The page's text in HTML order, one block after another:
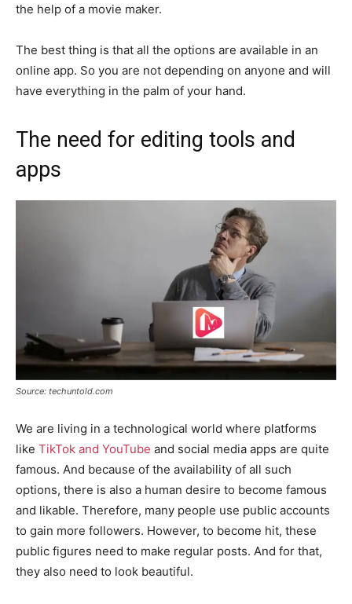
the help of a movie maker.
The best thing is that all the options are available in an
online app. So you are not depending on anyone and will
have everything in the palm of your hand.
The need for editing tools and
apps
Source: techuntold.com
We are living in a technological world where platforms
like TikTok and YouTube and social media apps are quite
famous. And because of the availability of all such
options, there is also a human desire to become famous
and likable. Therefore, many people use public accounts
to gain more followers. However, to become hit, these
public figures need to make regular posts. And for that,
they also need to look beautiful.